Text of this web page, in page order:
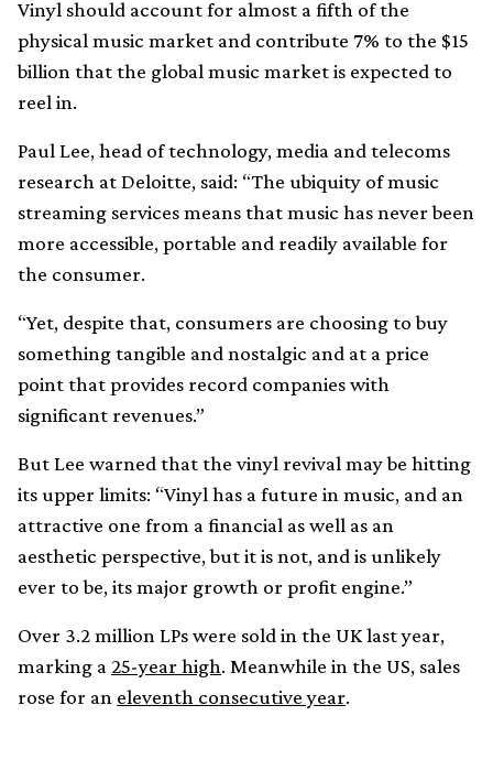
Vinyl should account for almost a fifth of the
physical music market and contribute 7% to the $15
billion that the global music market is expected to
reel in.
Paul Lee, head of technology, media and telecoms
research at Deloitte, said: “The ubiquity of music
streaming services means that music has never been
more accessible, portable and readily available for
the consumer.
“Yet, despite that, consumers are choosing to buy
something tangible and nostalgic and at a price
point that provides record companies with
significant revenues.”
But Lee warned that the vinyl revival may be hitting
its upper limits: “Vinyl has a future in music, and an
attractive one from a financial as well as an
aesthetic perspective, but it is not, and is unlikely
ever to be, its major growth or profit engine.”
Over 3.2 million LPs were sold in the UK last year,
marking a 25-year high. Meanwhile in the US, sales
rose for an eleventh consecutive year.